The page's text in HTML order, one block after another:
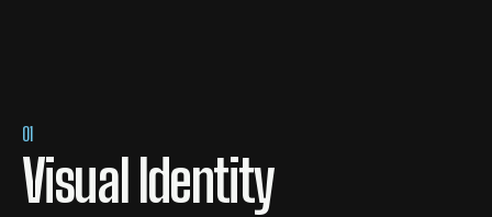
01
Visual Identity